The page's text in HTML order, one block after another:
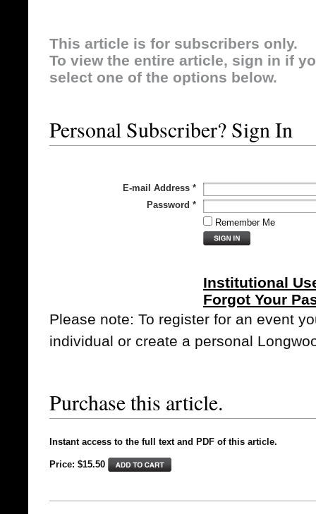
This article is for subscribers only.
To view the entire article, sign in if
select one of the options below.
Personal Subscriber? Sign In
E-mail Address *
Password *
Remember Me
Institutional
Forgot Your
Please note: To register for an event
individual or create a personal
Purchase this article.
Instant access to the full text and PDF of this article.
Price: $15.50